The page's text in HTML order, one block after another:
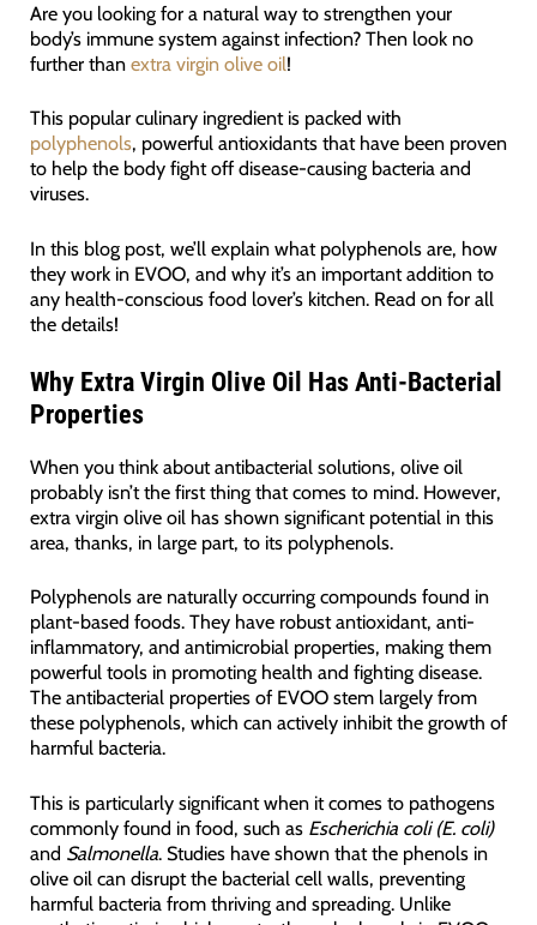
Are you looking for a natural way to strengthen your
body’s immune system against infection? Then look no
further than extra virgin olive oil!
This popular culinary ingredient is packed with
polyphenols, powerful antioxidants that have been proven
to help the body fight off disease-causing bacteria and
viruses.
In this blog post, we’ll explain what polyphenols are, how
they work in EVOO, and why it’s an important addition to
any health-conscious food lover’s kitchen. Read on for all
the details!
Why Extra Virgin Olive Oil Has Anti-Bacterial
Properties
When you think about antibacterial solutions, olive oil
probably isn’t the first thing that comes to mind. However,
extra virgin olive oil has shown significant potential in this
area, thanks, in large part, to its polyphenols.
Polyphenols are naturally occurring compounds found in
plant-based foods. They have robust antioxidant, anti-
inflammatory, and antimicrobial properties, making them
powerful tools in promoting health and fighting disease.
The antibacterial properties of EVOO stem largely from
these polyphenols, which can actively inhibit the growth of
harmful bacteria.
This is particularly significant when it comes to pathogens
commonly found in food, such as Escherichia coli (E. coli)
and Salmonella. Studies have shown that the phenols in
olive oil can disrupt the bacterial cell walls, preventing
harmful bacteria from thriving and spreading. Unlike